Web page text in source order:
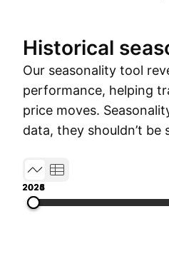
Historical
Our seasonality tool
performance, helping
price moves.
data, they shouldn’t be
2023
2024
2025
2026